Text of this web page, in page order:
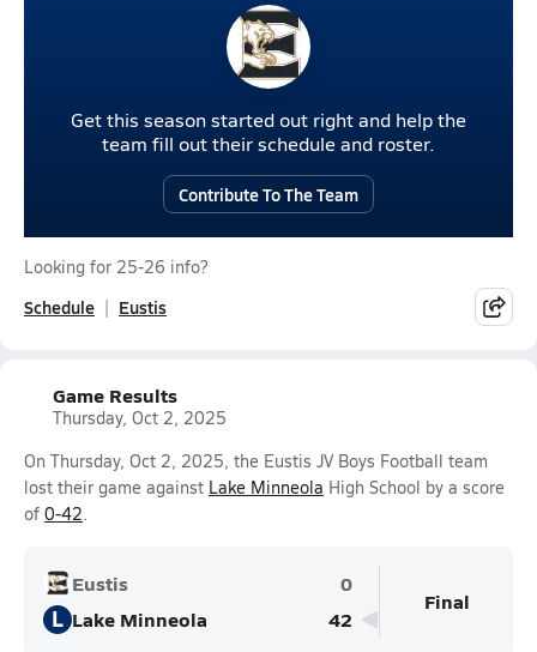
Get this season started out right and help the
team fill out their schedule and roster.
Contribute To The Team
Looking for 25-26 info?
Schedule Eustis
Game Results
Thursday, Oct 2, 2025
On Thursday, Oct 2, 2025, the Eustis JV Boys Football team
lost their game against Lake Minneola High School by a score
of 0-42.
Eustis 0
L Lake Minneola 42
Final